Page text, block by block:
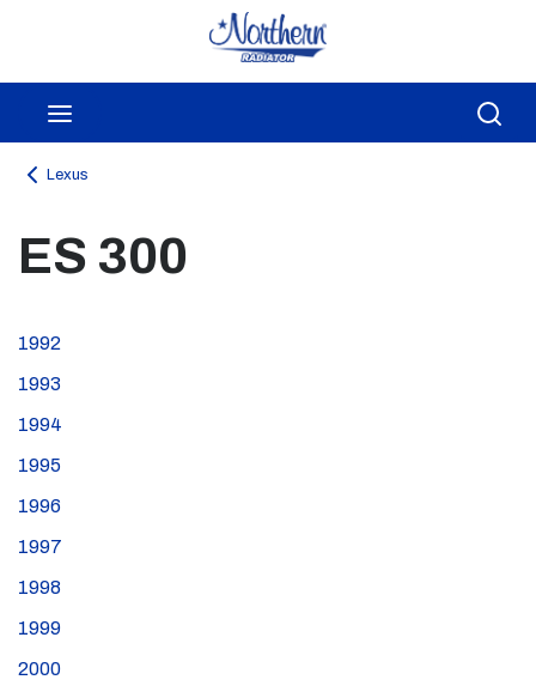
Skip to main content
Lexus
ES 300
1992
1993
1994
1995
1996
1997
1998
1999
2000